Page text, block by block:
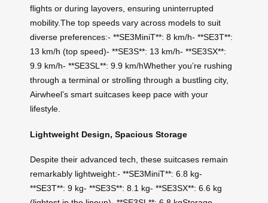
flights or during layovers, ensuring uninterrupted
mobility.The top speeds vary across models to suit
diverse preferences:- **SE3MiniT**: 8 km/h- **SE3T**:
13 km/h (top speed)- **SE3S**: 13 km/h- **SE3SX**:
9.9 km/h- **SE3SL**: 9.9 km/hWhether you’re rushing
through a terminal or strolling through a bustling city,
Airwheel’s smart suitcases keep pace with your
lifestyle.
Lightweight Design, Spacious Storage
Despite their advanced tech, these suitcases remain
remarkably lightweight:- **SE3MiniT**: 6.8 kg-
**SE3T**: 9 kg- **SE3S**: 8.1 kg- **SE3SX**: 6.6 kg